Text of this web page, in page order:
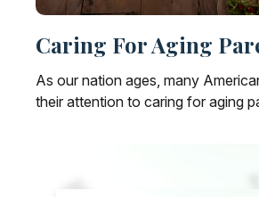
Caring For Aging
As our nation ages, many
their attention to caring for aging